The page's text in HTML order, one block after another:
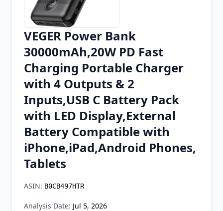
Chrome Extension
Firefox Add-on
VEGER Power Bank
30000mAh,20W PD Fast
Charging Portable Charger
with 4 Outputs & 2
Inputs,USB C Battery Pack
with LED Display,External
Battery Compatible with
iPhone,iPad,Android Phones,
Tablets
ASIN: B0CB497HTR
Analysis Date: Jul 5, 2026